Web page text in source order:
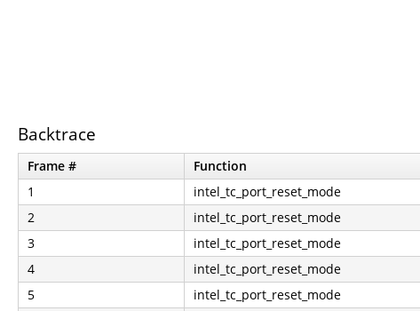
Backtrace
Frame # Function
1
intel_tc_port_reset_mode
2
intel_tc_port_reset_mode
3
intel_tc_port_reset_mode
4
intel_tc_port_reset_mode
5
intel_tc_port_reset_mode